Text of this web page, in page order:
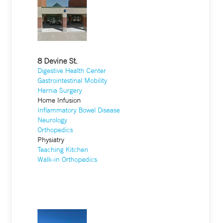
8 Devine St.
Digestive Health Center
Gastrointestinal Mobility
Hernia Surgery
Home Infusion
Inflammatory Bowel Disease
Neurology
Orthopedics
Physiatry
Teaching Kitchen
Walk-in Orthopedics